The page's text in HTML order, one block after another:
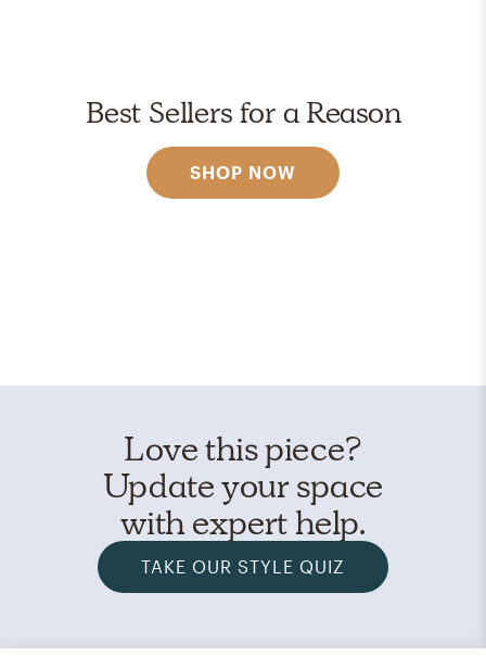
Best Sellers for a Reason
SHOP NOW
Love this piece?
Update your space
with expert help.
TAKE OUR STYLE QUIZ